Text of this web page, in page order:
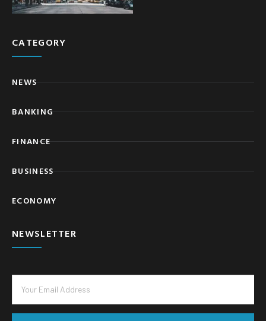
CATEGORY
NEWS
BANKING
FINANCE
BUSINESS
ECONOMY
NEWSLETTER